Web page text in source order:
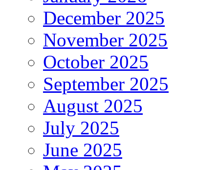
December 2025
November 2025
October 2025
September 2025
August 2025
July 2025
June 2025